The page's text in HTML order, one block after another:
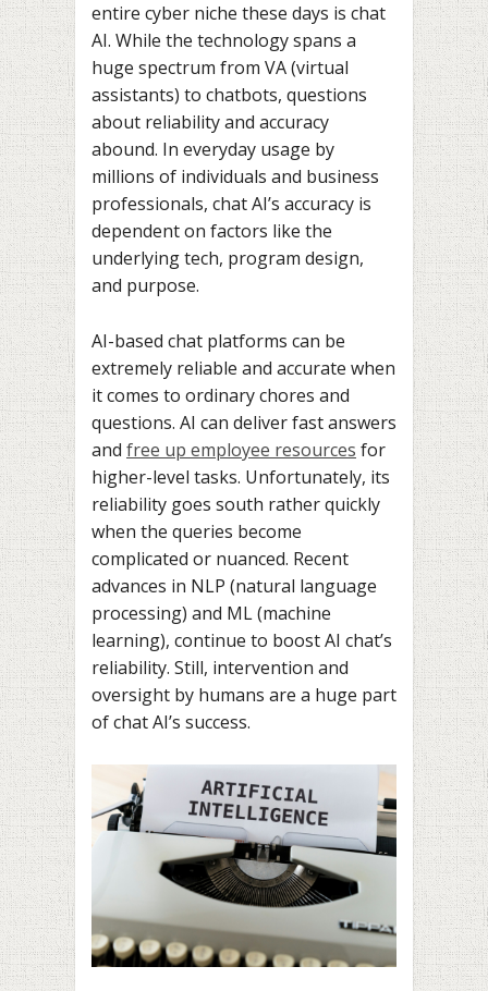
entire cyber niche these days is chat
AI. While the technology spans a
huge spectrum from VA (virtual
assistants) to chatbots, questions
about reliability and accuracy
abound. In everyday usage by
millions of individuals and business
professionals, chat AI’s accuracy is
dependent on factors like the
underlying tech, program design,
and purpose.
AI-based chat platforms can be
extremely reliable and accurate when
it comes to ordinary chores and
questions. AI can deliver fast answers
and free up employee resources for
higher-level tasks. Unfortunately, its
reliability goes south rather quickly
when the queries become
complicated or nuanced. Recent
advances in NLP (natural language
processing) and ML (machine
learning), continue to boost AI chat’s
reliability. Still, intervention and
oversight by humans are a huge part
of chat AI’s success.